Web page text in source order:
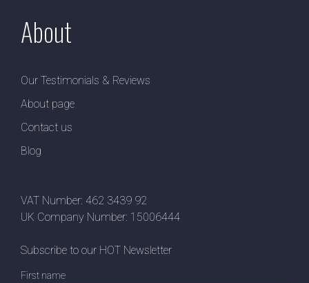
About
Our Testimonials & Reviews
About page
Contact us
Blog
VAT Number: 462 3439 92
UK Company Number: 15006444
Subscribe to our HOT Newsletter
First name